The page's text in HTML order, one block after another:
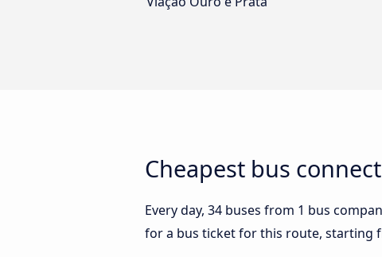
Cheapest bus
Every day, 34 buses from 1 bus
for a bus ticket for this route, starting